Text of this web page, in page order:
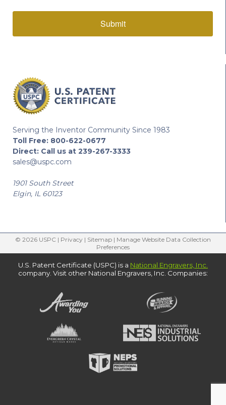
Serving the Inventor Community Since 1983
Toll Free: 800-622-0677
Direct: Call us at 239-267-3333
sales@uspc.com
1901 South Street
Elgin, IL 60123
Submit
© 2026 USPC | Privacy | Sitemap | Manage Website Data Collection
Preferences
U.S. Patent Certificate (USPC) is a National Engravers, Inc.
company. Visit other National Engravers, Inc. Companies: